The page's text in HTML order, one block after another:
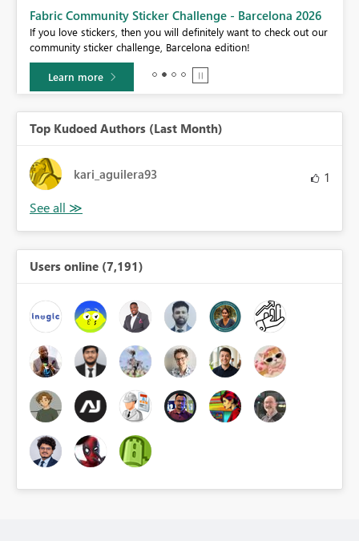
Fabric Community Sticker Challenge - Barcelona 2026
If you love stickers, then you will definitely want to check out our
community sticker challenge, Barcelona edition!
Learn more
Top Kudoed Authors (Last Month)
kari_aguilera93 1
Users online (7,191)